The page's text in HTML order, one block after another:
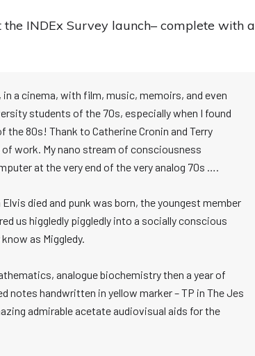
INDEx Survey launch– complete with a
in a cinema, with film, music, memoirs, and even
students of the 70s, especially when I found
80s! Thank to Catherine Cronin and Terry
work. My nano stream of consciousness
at the very end of the very analog 70s ….
Elvis died and punk was born, the youngest member
us higgledly piggledly into a socially conscious
as Miggledy.
analogue biochemistry then a year of
handwritten in yellow marker – TP in The Jes
admirable acetate audiovisual aids for the